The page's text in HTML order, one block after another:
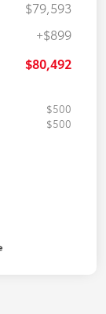
$79,593
+$899
$80,492
$500
$500